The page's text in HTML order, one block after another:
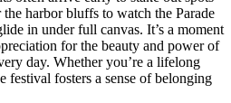
harbor bluffs to watch the Parade
in under full canvas. It’s a moment
for the beauty and power of
day. Whether you’re a lifelong
festival fosters a sense of belonging